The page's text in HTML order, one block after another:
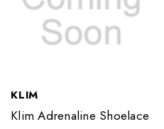
KLIM
Klim Adrenaline Shoelace